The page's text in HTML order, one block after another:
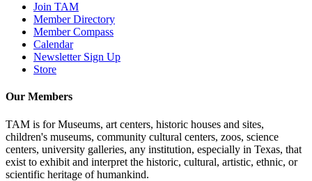
Join TAM
Member Directory
Member Compass
Calendar
Newsletter Sign Up
Store
Our Members
TAM is for Museums, art centers, historic houses and sites,
children's museums, community cultural centers, zoos, science
centers, university galleries, any institution, especially in Texas, that
exist to exhibit and interpret the historic, cultural, artistic, ethnic, or
scientific heritage of humankind.